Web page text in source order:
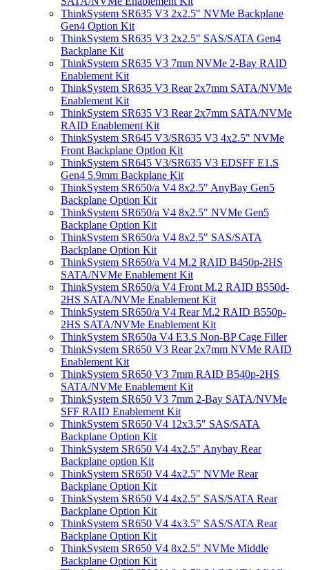
ThinkSystem SR635 V3 2x2.5" NVMe Backplane
Gen4 Option Kit
ThinkSystem SR635 V3 2x2.5" SAS/SATA Gen4
Backplane Kit
ThinkSystem SR635 V3 7mm NVMe 2-Bay RAID
Enablement Kit
ThinkSystem SR635 V3 Rear 2x7mm SATA/NVMe
Enablement Kit
ThinkSystem SR635 V3 Rear 2x7mm SATA/NVMe
RAID Enablement Kit
ThinkSystem SR645 V3/SR635 V3 4x2.5" NVMe
Front Backplane Option Kit
ThinkSystem SR645 V3/SR635 V3 EDSFF E1.S
Gen4 5.9mm Backplane Kit
ThinkSystem SR650/a V4 8x2.5" AnyBay Gen5
Backplane Option Kit
ThinkSystem SR650/a V4 8x2.5" NVMe Gen5
Backplane Option Kit
ThinkSystem SR650/a V4 8x2.5" SAS/SATA
Backplane Option Kit
ThinkSystem SR650/a V4 M.2 RAID B450p-2HS
SATA/NVMe Enablement Kit
ThinkSystem SR650/a V4 Front M.2 RAID B550d-
2HS SATA/NVMe Enablement Kit
ThinkSystem SR650/a V4 Rear M.2 RAID B550p-
2HS SATA/NVMe Enablement Kit
ThinkSystem SR650a V4 E3.S Non-BP Cage Filler
ThinkSystem SR650 V3 Rear 2x7mm NVMe RAID
Enablement Kit
ThinkSystem SR650 V3 7mm RAID B540p-2HS
SATA/NVMe Enablement Kit
ThinkSystem SR650 V3 7mm 2-Bay SATA/NVMe
SFF RAID Enablement Kit
ThinkSystem SR650 V4 12x3.5" SAS/SATA
Backplane Option Kit
ThinkSystem SR650 V4 4x2.5" Anybay Rear
Backplane option Kit
ThinkSystem SR650 V4 4x2.5" NVMe Rear
Backplane Option Kit
ThinkSystem SR650 V4 4x2.5" SAS/SATA Rear
Backplane Option Kit
ThinkSystem SR650 V4 4x3.5" SAS/SATA Rear
Backplane Option Kit
ThinkSystem SR650 V4 8x2.5" NVMe Middle
Backplane Option Kit